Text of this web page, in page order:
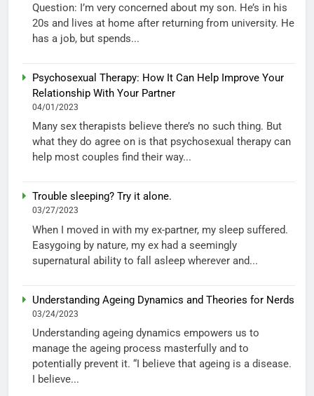
Question: I’m very concerned about my son. He’s in his
20s and lives at home after returning from university. He
has a job, but spends...
Psychosexual Therapy: How It Can Help Improve Your
Relationship With Your Partner
04/01/2023
Many sex therapists believe there’s no such thing. But
what they do agree on is that psychosexual therapy can
help most couples find their way...
Trouble sleeping? Try it alone.
03/27/2023
When I moved in with my ex-partner, my sleep suffered.
Easygoing by nature, my ex had a seemingly
supernatural ability to fall asleep wherever and...
Understanding Ageing Dynamics and Theories for Nerds
03/24/2023
Understanding ageing dynamics empowers us to
manage the ageing process masterfully and to
potentially prevent it. “I believe that ageing is a disease.
I believe...